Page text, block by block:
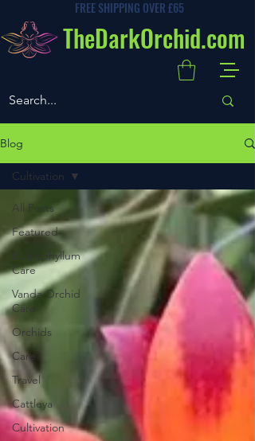
TheDarkOrchid.com
FREE SHIPPING OVER £65
Blog
All Posts
Featured
Bulbophyllum
Care
Vanda Orchid
Care
Orchids
Care
Travel
Cattleya
Cultivation
Cultivation